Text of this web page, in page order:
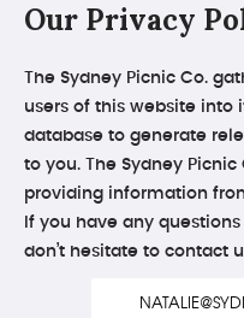
Our Privacy
The Sydney Picnic Co.
users of this website into
database to generate
to you. The Sydney
providing information
If you have any
don’t hesitate to contact